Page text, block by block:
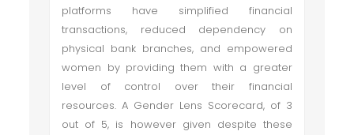
platforms have simplified financial
transactions, reduced dependency on
physical bank branches, and empowered
women by providing them with a greater
level of control over their financial
resources. A Gender Lens Scorecard, of 3
out of 5, is however given despite these